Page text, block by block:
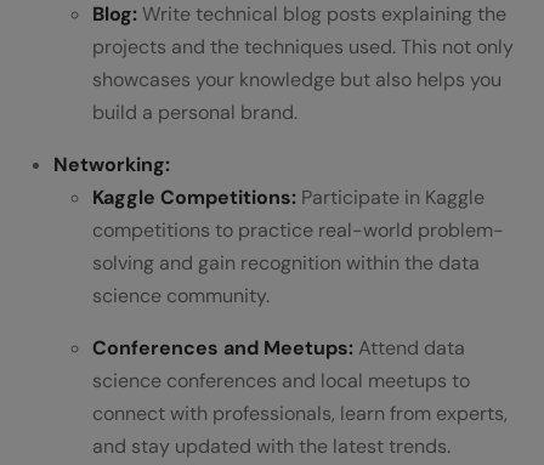
Blog:Write technical blog posts explaining the
projects and the techniques used. This not only
showcases your knowledge but also helps you
build a personal brand.
Networking:
Kaggle Competitions: Participate in Kaggle
competitions to practice real-world problem-
solving and gain recognition within the data
science community.
Conferences and Meetups:Attend data
science conferences and local meetups to
connect with professionals, learn from experts,
and stay updated with the latest trends.